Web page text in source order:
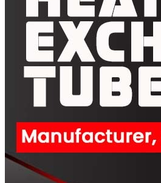
Forged Fitting
Hydraulic Fittings
Sanitary Fittings
Pipe Fittings
Instrument Fittings
Blind Flange
Lapped Joint Flange
Socket Weld Flanges